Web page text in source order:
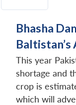
Bhasha
This year
shortage and
crop is
which will